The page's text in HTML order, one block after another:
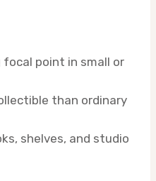
point in small or
than ordinary
shelves, and studio